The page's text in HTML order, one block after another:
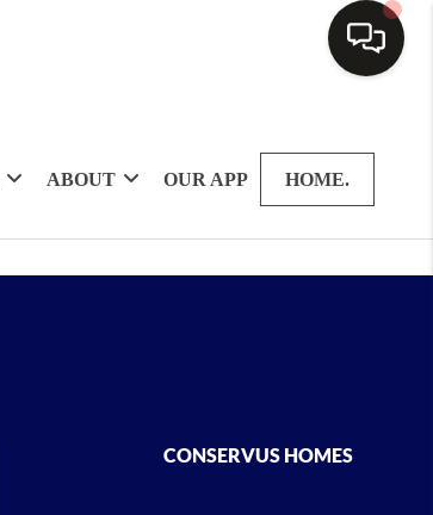
ABOUT OUR APP HOME.
CONSERVUS HOMES